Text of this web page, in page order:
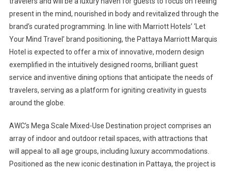
present in the mind, nourished in body and revitalized through the
brand’s curated programming. In line with Marriott Hotels’ ‘Let
Your Mind Travel’ brand positioning, the Pattaya Marriott Marquis
Hotel is expected to offer a mix of innovative, modern design
exemplified in the intuitively designed rooms, brilliant guest
service and inventive dining options that anticipate the needs of
travelers, serving as a platform for igniting creativity in guests
around the globe.
AWC’s Mega Scale Mixed-Use Destination project comprises an
array of indoor and outdoor retail spaces, with attractions that
will appeal to all age groups, including luxury accommodations.
Positioned as the new iconic destination in Pattaya, the project is